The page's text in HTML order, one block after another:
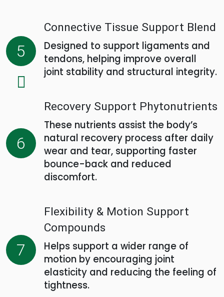
5
Connective Tissue Support Blend
Designed to support ligaments and
tendons, helping improve overall
joint stability and structural integrity.
6
Recovery Support Phytonutrients
These nutrients assist the body’s
natural recovery process after daily
wear and tear, supporting faster
bounce-back and reduced
discomfort.
7
Flexibility & Motion Support
Compounds
Helps support a wider range of
motion by encouraging joint
elasticity and reducing the feeling of
tightness.